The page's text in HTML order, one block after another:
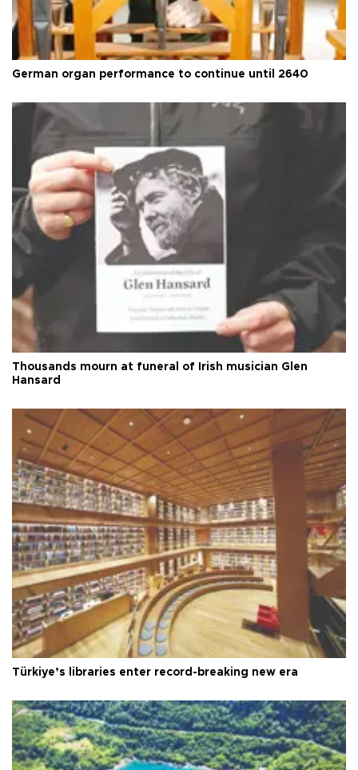
German organ performance to continue until 2640
Thousands mourn at funeral of Irish musician Glen
Hansard
Türkiye’s libraries enter record-breaking new era